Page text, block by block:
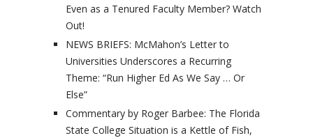
Even as a Tenured Faculty Member? Watch
Out!
NEWS BRIEFS: McMahon’s Letter to
Universities Underscores a Recurring
Theme: “Run Higher Ed As We Say … Or
Else”
Commentary by Roger Barbee: The Florida
State College Situation is a Kettle of Fish,